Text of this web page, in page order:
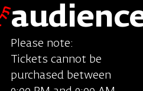
includes Margaret in
in Katya Kabanova
Rusalka (Dvorak),
Death of Klinghoffer
in Lady Macbeth
Suzuki in Madama
Please note:
Tickets cannot be
purchased between